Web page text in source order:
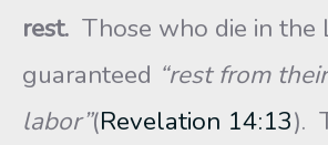
rest. Those who die in the
guaranteed “rest from their
labor”(Revelation 14:13).